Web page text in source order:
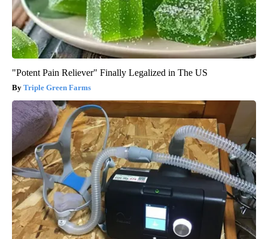
"Potent Pain Reliever" Finally Legalized in The US
Triple Green Farms